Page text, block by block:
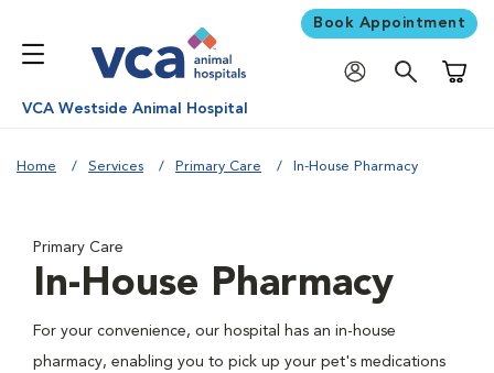
Book Appointment
VCA Westside Animal Hospital
Home Services Primary Care In-House Pharmacy
Primary Care
In-House Pharmacy
For your convenience, our hospital has an in-house
pharmacy, enabling you to pick up your pet's medications